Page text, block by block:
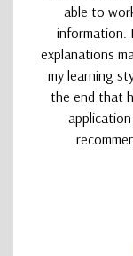
able to
information.
explanations
my learning
the end that